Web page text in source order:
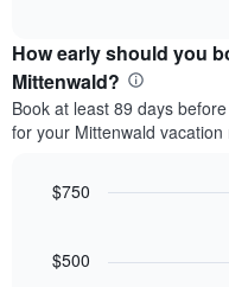
the
average
price
of
a
each
day
the
week
How early should you
Mittenwald?
Book at least 89 days
for your Mittenwald vacation
with
90
$500
$750